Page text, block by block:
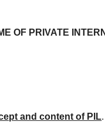
OF PRIVATE
and content of PIL